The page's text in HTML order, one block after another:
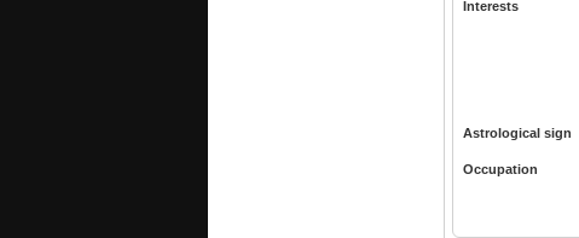
Interests
Astrological sign
Occupation